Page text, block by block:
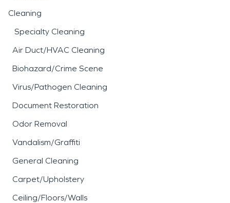
Cleaning
Specialty Cleaning
Air Duct/HVAC Cleaning
Biohazard/Crime Scene
Virus/Pathogen Cleaning
Document Restoration
Odor Removal
Vandalism/Graffiti
General Cleaning
Carpet/Upholstery
Ceiling/Floors/Walls